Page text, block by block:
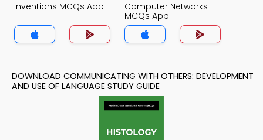
Inventions MCQs App
Computer Networks
MCQs App
DOWNLOAD COMMUNICATING WITH OTHERS: DEVELOPMENT
AND USE OF LANGUAGE STUDY GUIDE